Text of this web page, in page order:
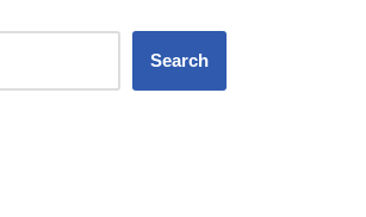
Search